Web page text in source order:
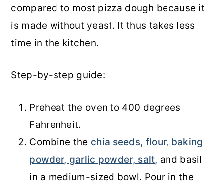
compared to most pizza dough because it
is made without yeast. It thus takes less
time in the kitchen.
Step-by-step guide:
Preheat the oven to 400 degrees
Fahrenheit.
Combine the chia seeds, flour, baking
powder, garlic powder, salt, and basil
in a medium-sized bowl. Pour in the